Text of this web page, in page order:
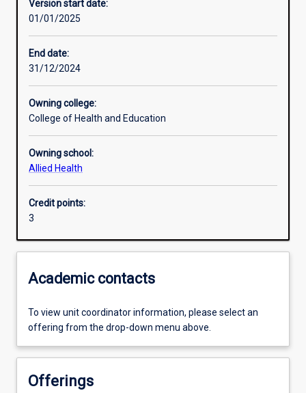
Version start date:
01/01/2025
End date:
31/12/2024
Owning college:
College of Health and Education
Owning school:
Allied Health
Credit points:
3
Academic contacts
To view unit coordinator information, please select an
offering from the drop-down menu above.
Offerings